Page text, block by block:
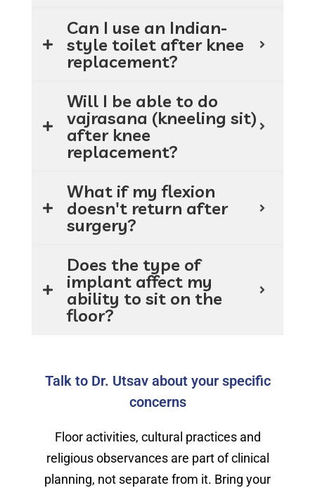
Can I use an Indian-
style toilet after knee
replacement?
Will I be able to do
vajrasana (kneeling sit)
after knee
replacement?
What if my flexion
doesn't return after
surgery?
Does the type of
implant affect my
ability to sit on the
floor?
Talk to Dr. Utsav about your specific
concerns
Floor activities, cultural practices and
religious observances are part of clinical
planning, not separate from it. Bring your